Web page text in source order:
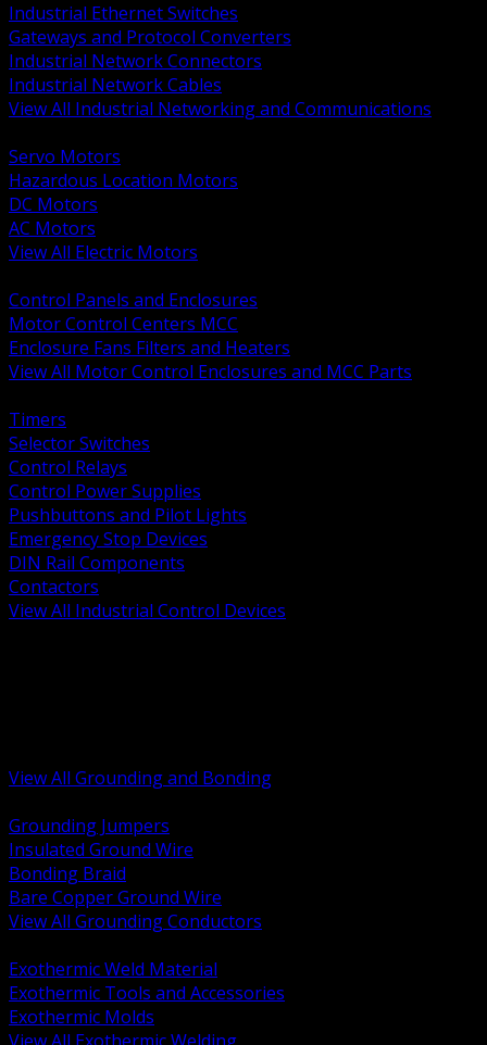
Industrial Ethernet Switches
Gateways and Protocol Converters
Industrial Network Connectors
Industrial Network Cables
View All Industrial Networking and Communications
Servo Motors
Hazardous Location Motors
DC Motors
AC Motors
View All Electric Motors
Control Panels and Enclosures
Motor Control Centers MCC
Enclosure Fans Filters and Heaters
View All Motor Control Enclosures and MCC Parts
Timers
Selector Switches
Control Relays
Control Power Supplies
Pushbuttons and Pilot Lights
Emergency Stop Devices
DIN Rail Components
Contactors
View All Industrial Control Devices
View All Grounding and Bonding
Grounding Jumpers
Insulated Ground Wire
Bonding Braid
Bare Copper Ground Wire
View All Grounding Conductors
Exothermic Weld Material
Exothermic Tools and Accessories
Exothermic Molds